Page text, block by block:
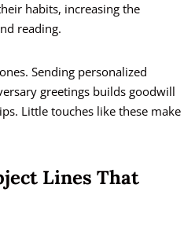
habits, increasing the
reading.
Sending personalized
greetings builds goodwill
Little touches like these make
Lines That